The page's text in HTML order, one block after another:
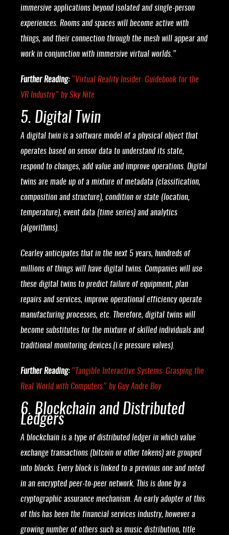
immersive applications beyond isolated and single-person
experiences. Rooms and spaces will become active with
things, and their connection through the mesh will appear and
work in conjunction with immersive virtual worlds.”
Further Reading: “Virtual Reality Insider: Guidebook for the
VR Industry” by Sky Nite
5. Digital Twin
A digital twin is a software model of a physical object that
operates based on sensor data to understand its state,
respond to changes, add value and improve operations. Digital
twins are made up of a mixture of metadata (classification,
composition and structure), condition or state (location,
temperature), event data (time series) and analytics
(algorithms).
Cearley anticipates that in the next 5 years, hundreds of
millions of things will have digital twins. Companies will use
these digital twins to predict failure of equipment, plan
repairs and services, improve operational efficiency operate
manufacturing processes, etc. Therefore, digital twins will
become substitutes for the mixture of skilled individuals and
traditional monitoring devices.(i.e pressure valves).
Further Reading: “Tangible Interactive Systems: Grasping the
Real World with Computers” by Guy Andre Boy
6. Blockchain and Distributed
Ledgers
A blockchain is a type of distributed ledger in which value
exchange transactions (bitcoin or other tokens) are grouped
into blocks. Every block is linked to a previous one and noted
in an encrypted peer-to-peer network. This is done by a
cryptographic assurance mechanism. An early adopter of this
of this has been the financial services industry, however a
growing number of others such as music distribution, title